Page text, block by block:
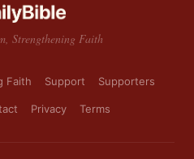
Strengthening Faith
Faith Support Supporters
Privacy Terms